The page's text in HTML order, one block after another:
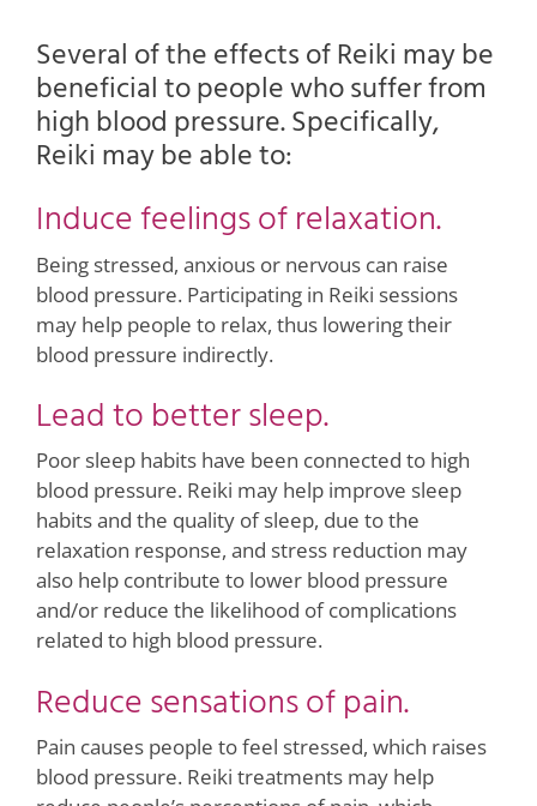
Several of the effects of Reiki may be
beneficial to people who suffer from
high blood pressure. Specifically,
Reiki may be able to:
Induce feelings of relaxation.
Being stressed, anxious or nervous can raise
blood pressure. Participating in Reiki sessions
may help people to relax, thus lowering their
blood pressure indirectly.
Lead to better sleep.
Poor sleep habits have been connected to high
blood pressure. Reiki may help improve sleep
habits and the quality of sleep, due to the
relaxation response, and stress reduction may
also help contribute to lower blood pressure
and/or reduce the likelihood of complications
related to high blood pressure.
Reduce sensations of pain.
Pain causes people to feel stressed, which raises
blood pressure. Reiki treatments may help